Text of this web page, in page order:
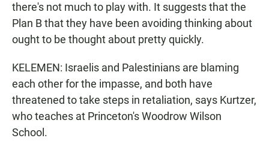
there's not much to play with. It suggests that the
Plan B that they have been avoiding thinking about
ought to be thought about pretty quickly.
KELEMEN: Israelis and Palestinians are blaming
each other for the impasse, and both have
threatened to take steps in retaliation, says Kurtzer,
who teaches at Princeton's Woodrow Wilson
School.